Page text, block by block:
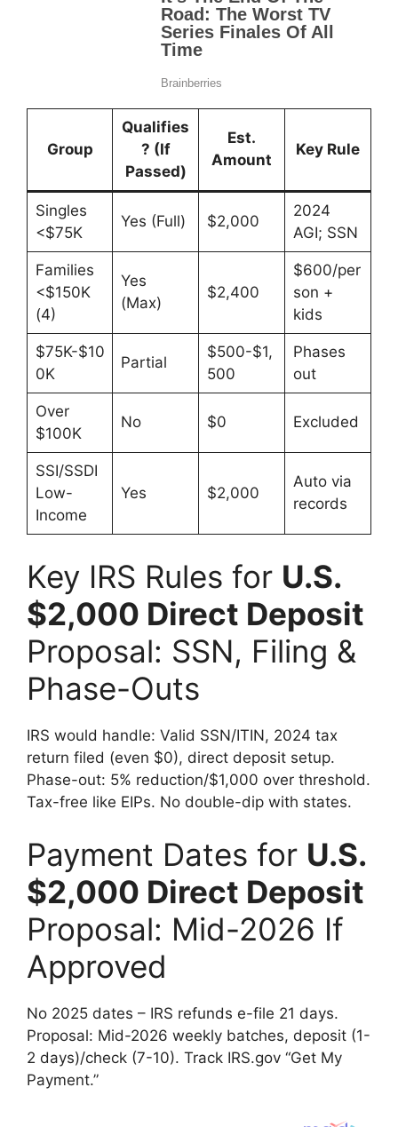
Group
Qualifies
? (If
Passed)
Est.
Amount
Key Rule
Singles
<$75K
Yes (Full) $2,000
2024
AGI; SSN
Families
<$150K
(4)
Yes
(Max)
$2,400
$600/per
son +
kids
$75K-$10
0K
Partial
$500-$1,
500
Phases
out
Over
$100K
No $0 Excluded
SSI/SSDI
Low-
Income
Yes $2,000
Auto via
records
Key IRS Rules for U.S.
$2,000 Direct Deposit
Proposal: SSN, Filing &
Phase-Outs
IRS would handle: Valid SSN/ITIN, 2024 tax
return filed (even $0), direct deposit setup.
Phase-out: 5% reduction/$1,000 over threshold.
Tax-free like EIPs. No double-dip with states.
Payment Dates for U.S.
$2,000 Direct Deposit
Proposal: Mid-2026 If
Approved
No 2025 dates – IRS refunds e-file 21 days.
Proposal: Mid-2026 weekly batches, deposit (1-
2 days)/check (7-10). Track IRS.gov “Get My
Payment.”